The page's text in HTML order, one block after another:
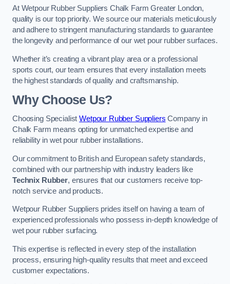
At Wetpour Rubber Suppliers Chalk Farm Greater London,
quality is our top priority. We source our materials meticulously
and adhere to stringent manufacturing standards to guarantee
the longevity and performance of our wet pour rubber surfaces.
Whether it’s creating a vibrant play area or a professional
sports court, our team ensures that every installation meets
the highest standards of quality and craftsmanship.
Why Choose Us?
Choosing SpecialistWetpour Rubber Suppliers Company in
Chalk Farm means opting for unmatched expertise and
reliability in wet pour rubber installations.
Our commitment to British and European safety standards,
combined with our partnership with industry leaders like
Technix Rubber, ensures that our customers receive top-
notch service and products.
Wetpour Rubber Suppliers prides itself on having a team of
experienced professionals who possess in-depth knowledge of
wet pour rubber surfacing.
This expertise is reflected in every step of the installation
process, ensuring high-quality results that meet and exceed
customer expectations.